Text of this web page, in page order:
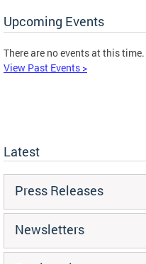
Upcoming Events
There are no events at this time.
View Past Events >
Latest
Press Releases
Newsletters